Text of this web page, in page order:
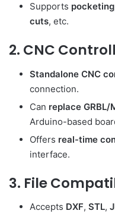
Supports
cuts, etc.
2. CNC
Standalone CNC
connection.
Can replace GRBL/
Arduino-based
Offers real-time
interface.
3. File
Accepts DXF, STL,